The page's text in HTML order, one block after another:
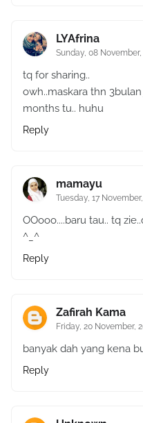
LYAfrina
Sunday, 08 November,
tq for sharing..
owh..maskara thn
months tu.. huhu
Reply
mamayu
Tuesday, 17
OOooo....baru tau.. tq
^_^
Reply
Zafirah Kama
Friday, 20 November,
banyak dah yang kena
Reply